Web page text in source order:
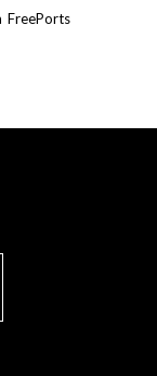
FreePorts